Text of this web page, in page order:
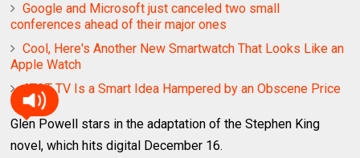
Google and Microsoft just canceled two small
conferences ahead of their major ones
Cool, Here's Another New Smartwatch That Looks Like an
Apple Watch
AT&T TV Is a Smart Idea Hampered by an Obscene Price
Glen Powell stars in the adaptation of the Stephen King
novel, which hits digital December 16.